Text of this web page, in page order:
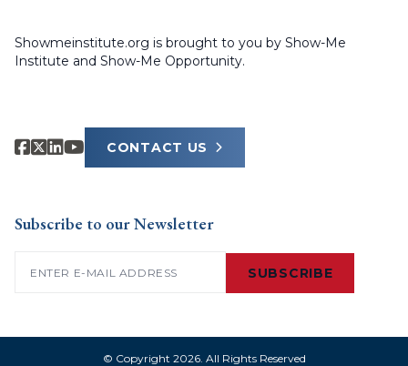
Showmeinstitute.org is brought to you by Show-Me
Institute and Show-Me Opportunity.
CONTACT US
Subscribe to our Newsletter
SUBSCRIBE
© Copyright 2026. All Rights Reserved